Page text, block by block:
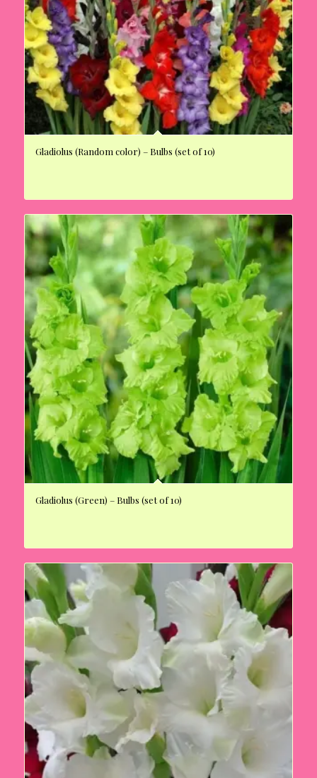
Gladiolus (Random color) – Bulbs (set of 10)
Gladiolus (Green) – Bulbs (set of 10)